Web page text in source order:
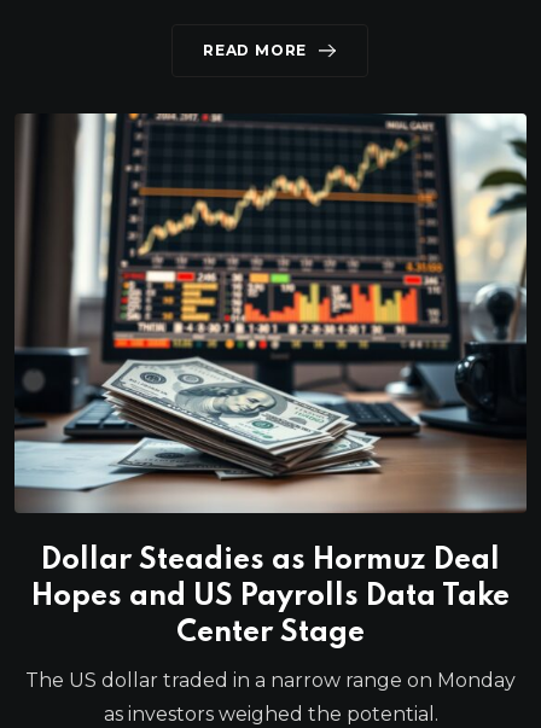
READ MORE
Dollar Steadies as Hormuz Deal
Hopes and US Payrolls Data Take
Center Stage
The US dollar traded in a narrow range on Monday
as investors weighed the potential.